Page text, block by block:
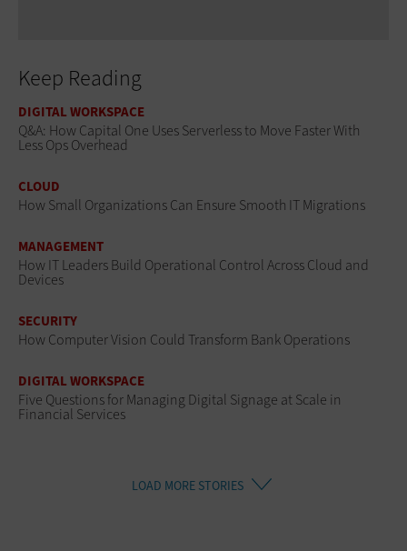
Keep Reading
DIGITAL WORKSPACE
Q&A: How Capital One Uses Serverless to Move Faster With
Less Ops Overhead
CLOUD
How Small Organizations Can Ensure Smooth IT Migrations
MANAGEMENT
How IT Leaders Build Operational Control Across Cloud and
Devices
SECURITY
How Computer Vision Could Transform Bank Operations
DIGITAL WORKSPACE
Five Questions for Managing Digital Signage at Scale in
Financial Services
LOAD MORE STORIES